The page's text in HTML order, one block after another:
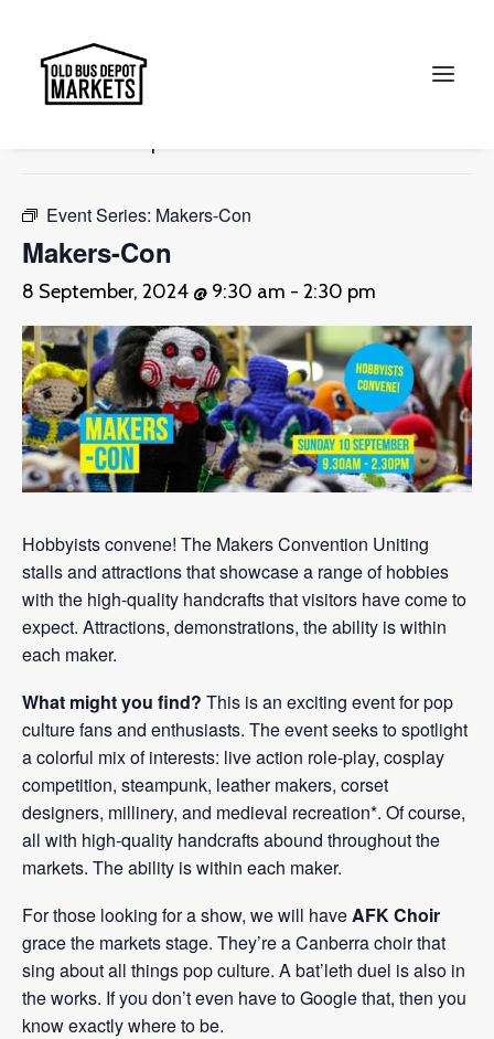
« All Events
Event Series: Makers-Con
Makers-Con
8 September, 2024 @ 9:30 am - 2:30 pm
Hobbyists convene! The Makers Convention Uniting
stalls and attractions that showcase a range of hobbies
with the high-quality handcrafts that visitors have come to
expect. Attractions, demonstrations, the ability is within
each maker.
What might you find? This is an exciting event for pop
culture fans and enthusiasts. The event seeks to spotlight
a colorful mix of interests: live action role-play, cosplay
competition, steampunk, leather makers, corset
designers, millinery, and medieval recreation*. Of course,
all with high-quality handcrafts abound throughout the
markets. The ability is within each maker.
For those looking for a show, we will haveAFK Choir
grace the markets stage. They’re a Canberra choir that
sing about all things pop culture. A bat’leth duel is also in
the works. If you don’t even have to Google that, then you
know exactly where to be.